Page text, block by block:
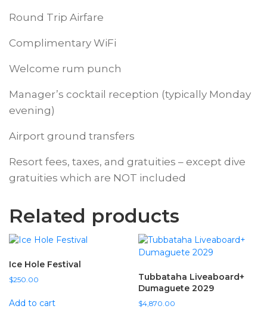
Round Trip Airfare
Complimentary WiFi
Welcome rum punch
Manager’s cocktail reception (typically Monday
evening)
Airport ground transfers
Resort fees, taxes, and gratuities – except dive
gratuities which are NOT included
Related products
Ice Hole Festival
$250.00
Add to cart
Tubbataha Liveaboard+
Dumaguete 2029
$4,870.00